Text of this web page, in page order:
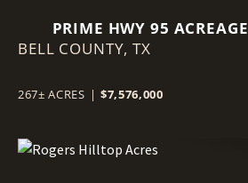
PRIME HWY 95 ACREAGE
BELL COUNTY,TX
267± ACRES | $7,576,000